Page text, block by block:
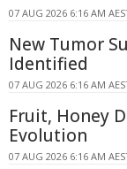
07 AUG 2026 6:16 AM
New Tumor
Identified
07 AUG 2026 6:16 AM
Fruit, Honey
Evolution
07 AUG 2026 6:16 AM